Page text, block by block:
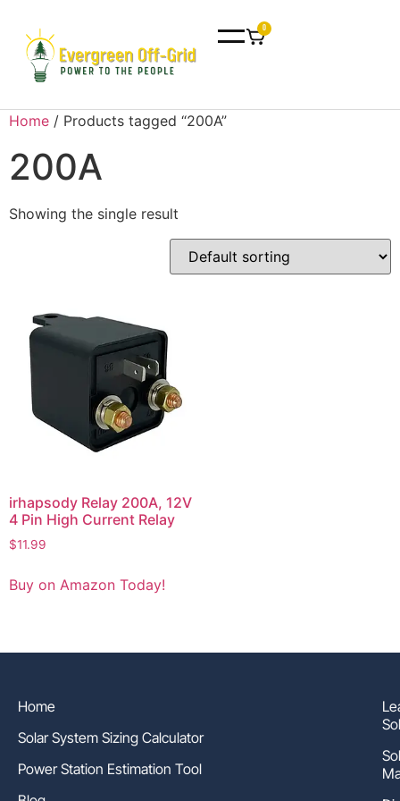
0
Home / Products tagged “200A”
200A
Showing the single result
irhapsody Relay 200A, 12V
4 Pin High Current Relay
$11.99
Buy on Amazon Today!
Home
Solar System Sizing Calculator
Power Station Estimation Tool